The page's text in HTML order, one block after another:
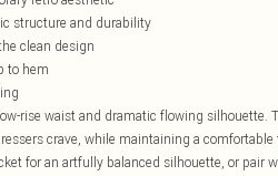
structure and durability
clean design
to hem
rise waist and dramatic flowing silhouette.
crave, while maintaining a
for an artfully balanced silhouette, or pair